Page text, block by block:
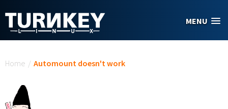
MENU
Home / Automount doesn't work